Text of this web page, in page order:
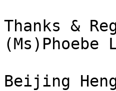
Thanks &
(Ms)Phoebe
Beijing